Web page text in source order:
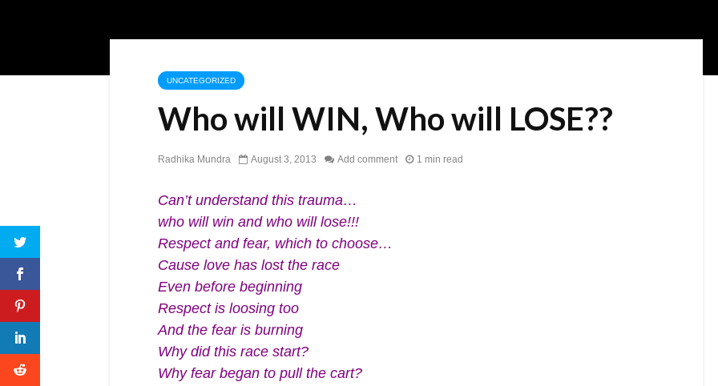
UNCATEGORIZED
Who will WIN, Who will LOSE??
Radhika Mundra August 3, 2013 Add comment 1 min read
Can’t understand this trauma…
who will win and who will lose!!!
Respect and fear, which to choose…
Cause love has lost the race
Even before beginning
Respect is loosing too
And the fear is burning
Why did this race start?
Why fear began to pull the cart?